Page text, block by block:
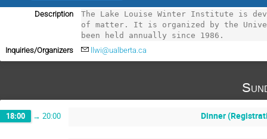
Description
The Lake Louise Winter Institute is
of matter. It is organized by the
been held annually since 1986.
Inquiries/Organizers
llwi@ualberta.ca
18:00 → 20:00 Dinner